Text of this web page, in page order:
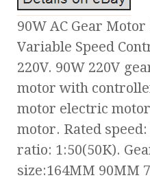
90W AC Gear
Variable Speed
220V. 90W 220V
motor with
motor electric
motor. Rated
ratio: 1:50(50K).
size:164MM 90MM